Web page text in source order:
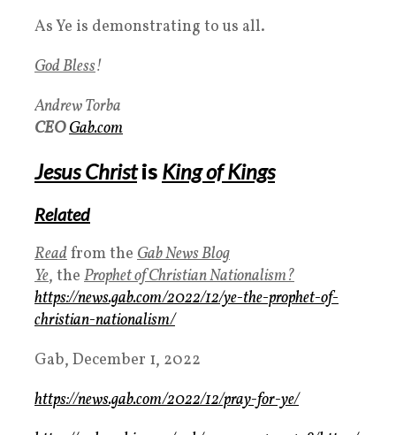
As Ye is demonstrating to us all.
God Bless!
Andrew Torba
CEOGab.com
Jesus Christis King of Kings
Related
Readfrom the Gab News Blog
Ye, the Prophet of Christian Nationalism?
https://news.gab.com/2022/12/ye-the-prophet-of-
christian-nationalism/
Gab, December 1, 2022
https://news.gab.com/2022/12/pray-for-ye/